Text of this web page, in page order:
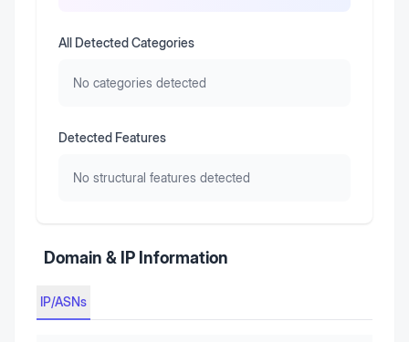
All Detected Categories
No categories detected
Detected Features
No structural features detected
Domain & IP Information
IP/ASNs